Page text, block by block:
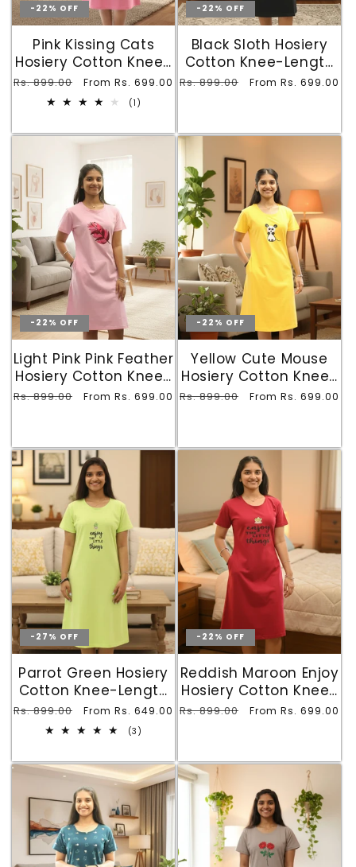
-22% OFF
Pink Kissing Cats
Hosiery Cotton Knee-
Length Short Nighty
with Pocket
Regular
Rs. 899.00
Sale
price
From Rs. 699.00
(1)
-22% OFF
Black Sloth Hosiery
Cotton Knee-Length
Short Nighty with
Regular
Rs. 899.00
Sale
From Rs. 699.00
-22% OFF
Light Pink Pink Feather
Hosiery Cotton Knee-
Length Short Nighty
Regular
Rs. 899.00
Sale
From Rs. 699.00
-22% OFF
Yellow Cute Mouse
Hosiery Cotton Knee-
Length Short Nighty
Regular
Rs. 899.00
Sale
From Rs. 699.00
-27% OFF
Parrot Green Hosiery
Cotton Knee-Length
Short Nighty with
Pocket
Regular
Rs. 899.00
Sale
price
From Rs. 649.00
(3)
-22% OFF
Reddish Maroon Enjoy
Hosiery Cotton Knee-
Length Short Nighty
Regular
Rs. 899.00
Sale
From Rs. 699.00